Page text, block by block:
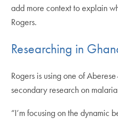
add more context to explain
Rogers.
Researching in
Rogers is using one of
secondary research on
“I’m focusing on the dynamic